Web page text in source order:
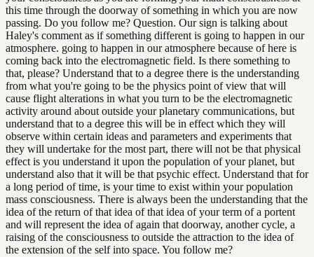
this time through the doorway of something in which you are now
passing. Do you follow me? Question. Our sign is talking about
Haley's comment as if something different is going to happen in our
atmosphere. going to happen in our atmosphere because of here is
coming back into the electromagnetic field. Is there something to
that, please? Understand that to a degree there is the understanding
from what you're going to be the physics point of view that will
cause flight alterations in what you turn to be the electromagnetic
activity around about outside your planetary communications, but
understand that to a degree this will be in effect which they will
observe within certain ideas and parameters and experiments that
they will undertake for the most part, there will not be that physical
effect is you understand it upon the population of your planet, but
understand also that it will be that psychic effect. Understand that for
a long period of time, is your time to exist within your population
mass consciousness. There is always been the understanding that the
idea of the return of that idea of that idea of your term of a portent
and will represent the idea of again that doorway, another cycle, a
raising of the consciousness to outside the attraction to the idea of
the extension of the self into space. You follow me?